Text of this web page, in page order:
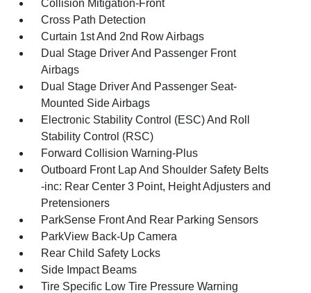
Collision Mitigation-Front
Cross Path Detection
Curtain 1st And 2nd Row Airbags
Dual Stage Driver And Passenger Front
Airbags
Dual Stage Driver And Passenger Seat-
Mounted Side Airbags
Electronic Stability Control (ESC) And Roll
Stability Control (RSC)
Forward Collision Warning-Plus
Outboard Front Lap And Shoulder Safety Belts
-inc: Rear Center 3 Point, Height Adjusters and
Pretensioners
ParkSense Front And Rear Parking Sensors
ParkView Back-Up Camera
Rear Child Safety Locks
Side Impact Beams
Tire Specific Low Tire Pressure Warning